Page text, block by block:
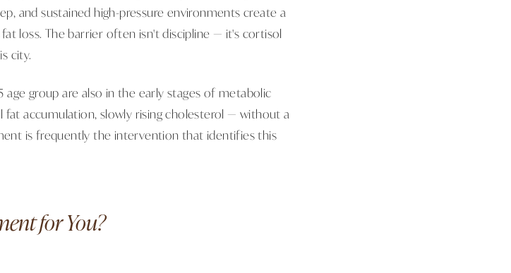
and sustained high-pressure environments create a
loss. The barrier often isn't discipline — it's cortisol
city.
group are also in the early stages of metabolic
accumulation, slowly rising cholesterol — without a
is frequently the intervention that identifies this
for You?